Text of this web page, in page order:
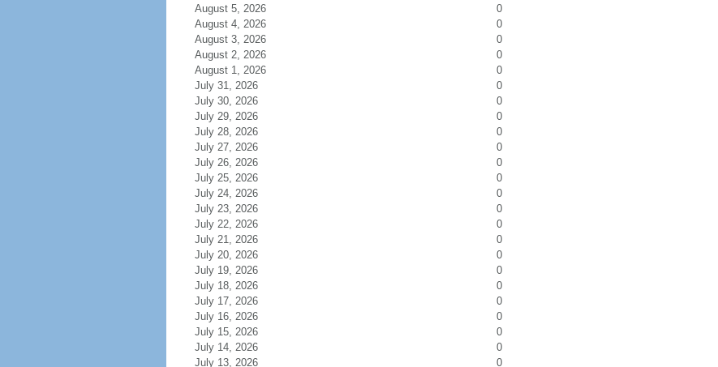
August 5, 2026
0
August 4, 2026
0
August 3, 2026
0
August 2, 2026
0
August 1, 2026
0
July 31, 2026
0
July 30, 2026
0
July 29, 2026
0
July 28, 2026
0
July 27, 2026
0
July 26, 2026
0
July 25, 2026
0
July 24, 2026
0
July 23, 2026
0
July 22, 2026
0
July 21, 2026
0
July 20, 2026
0
July 19, 2026
0
July 18, 2026
0
July 17, 2026
0
July 16, 2026
0
July 15, 2026
0
July 14, 2026
0
July 13, 2026
0